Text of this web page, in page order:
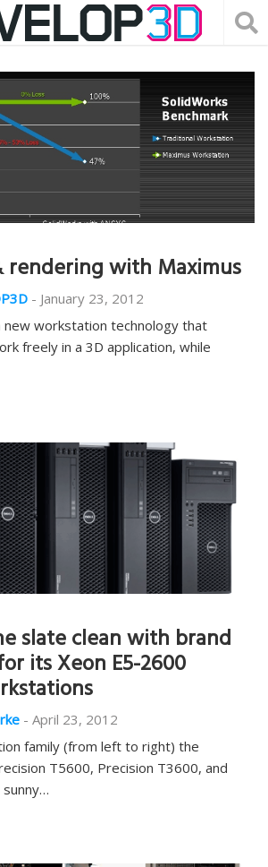
rendering with Maximus
- January 23, 2012
new workstation technology that
freely in a 3D application, while
slate clean with brand
its Xeon E5-2600
- April 23, 2012
family (from left to right) the
T5600, Precision T3600, and
sunny…